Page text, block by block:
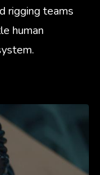
rigging teams
human